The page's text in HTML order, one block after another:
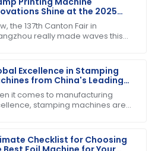
Shine at the 2025
Fair Driving Global Trade
the 137th Canton Fair in
really made waves this
Excellence in Stamping
from China's Leading
it comes to manufacturing
stamping machines are
and
Checklist for Choosing